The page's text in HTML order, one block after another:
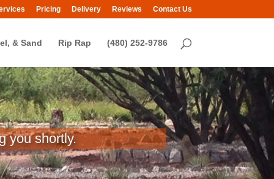
Pricing Delivery Reviews Contact Us
& Sand Rip Rap (480) 252-9786
you shortly.